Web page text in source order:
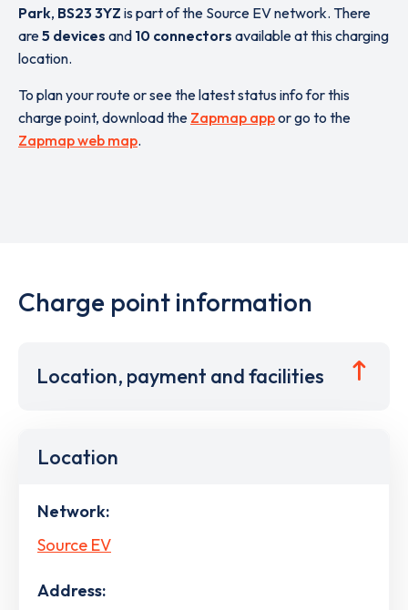
Park, BS23 3YZ is part of the Source EV network. There
are5 devices and 10 connectors available at this charging
location.
To plan your route or see the latest status info for this
charge point, download the Zapmap appor go to the
Zapmap web map.
Charge point information
Location, payment and facilities
Location
Network:
Source EV
Address: